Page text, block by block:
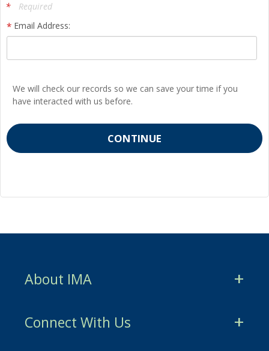
Required
Email Address:
We will check our records so we can save your time if you
have interacted with us before.
About IMA
CMA Certification
Connect With Us